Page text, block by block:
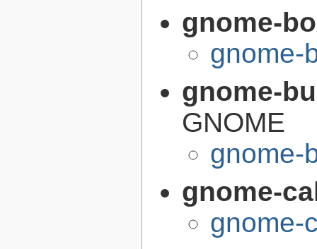
gnome-
gnome-
gnome-
GNOME
gnome-
gnome-
gnome-